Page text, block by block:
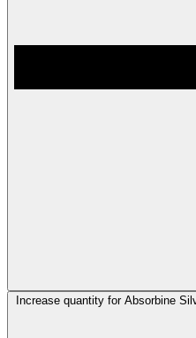
Increase quantity for Absorbine